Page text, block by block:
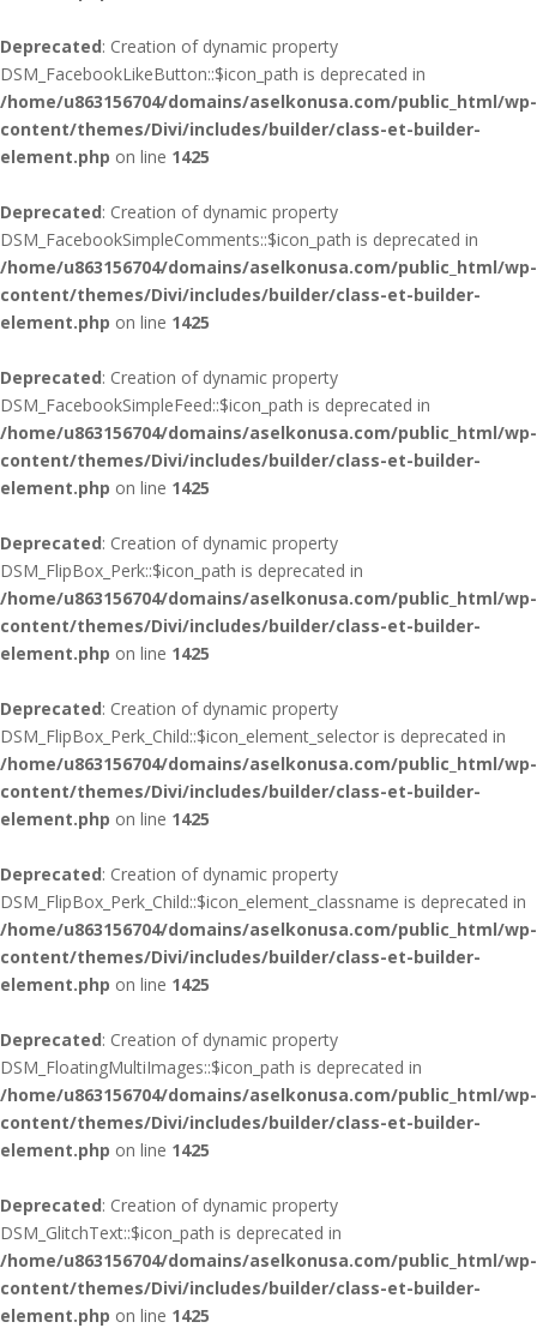
Deprecated: Creation of dynamic property
DSM_FacebookLikeButton::$icon_path is deprecated in
/home/u863156704/domains/aselkonusa.com/public_html/wp-
content/themes/Divi/includes/builder/class-et-builder-
element.php on line 1425
Deprecated: Creation of dynamic property
DSM_FacebookSimpleComments::$icon_path is deprecated in
/home/u863156704/domains/aselkonusa.com/public_html/wp-
content/themes/Divi/includes/builder/class-et-builder-
element.php on line 1425
Deprecated: Creation of dynamic property
DSM_FacebookSimpleFeed::$icon_path is deprecated in
/home/u863156704/domains/aselkonusa.com/public_html/wp-
content/themes/Divi/includes/builder/class-et-builder-
element.php on line 1425
Deprecated: Creation of dynamic property
DSM_FlipBox_Perk::$icon_path is deprecated in
/home/u863156704/domains/aselkonusa.com/public_html/wp-
content/themes/Divi/includes/builder/class-et-builder-
element.php on line 1425
Deprecated: Creation of dynamic property
DSM_FlipBox_Perk_Child::$icon_element_selector is deprecated in
/home/u863156704/domains/aselkonusa.com/public_html/wp-
content/themes/Divi/includes/builder/class-et-builder-
element.php on line 1425
Deprecated: Creation of dynamic property
DSM_FlipBox_Perk_Child::$icon_element_classname is deprecated in
/home/u863156704/domains/aselkonusa.com/public_html/wp-
content/themes/Divi/includes/builder/class-et-builder-
element.php on line 1425
Deprecated: Creation of dynamic property
DSM_FloatingMultiImages::$icon_path is deprecated in
/home/u863156704/domains/aselkonusa.com/public_html/wp-
content/themes/Divi/includes/builder/class-et-builder-
element.php on line 1425
Deprecated: Creation of dynamic property
DSM_GlitchText::$icon_path is deprecated in
/home/u863156704/domains/aselkonusa.com/public_html/wp-
content/themes/Divi/includes/builder/class-et-builder-
element.php on line 1425